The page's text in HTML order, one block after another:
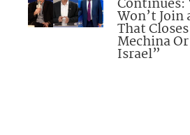
Continues:
Won’t Join
That
Mechina
Israel”